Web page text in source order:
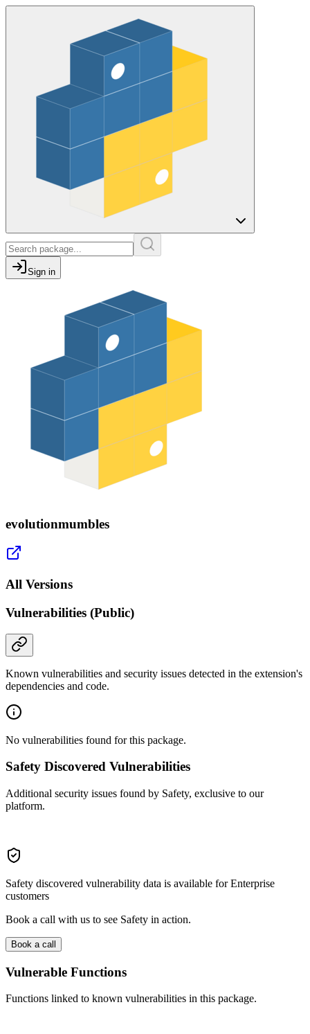
Sign in
evolutionmumbles
All Versions
Vulnerabilities (Public)
Known vulnerabilities and security issues detected in the extension's
dependencies and code.
No vulnerabilities found for this package.
Safety Discovered Vulnerabilities
Additional security issues found by Safety, exclusive to our
platform.
Safety discovered vulnerability data is available for Enterprise
customers
Book a call with us to see Safety in action.
Book a call
Vulnerable Functions
Functions linked to known vulnerabilities in this package.